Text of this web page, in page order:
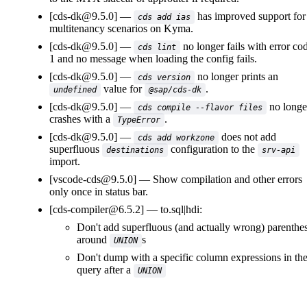
[cds-dk@9.5.0]
cds add ias
has improved support for
multitenancy scenarios on Kyma.
[cds-dk@9.5.0]
cds lint
no longer fails with error
1 and no message when loading the config fails.
[cds-dk@9.5.0]
cds version no longer prints an
undefined value for @sap/cds-dk .
[cds-dk@9.5.0]
cds compile --flavor files
no
crashes with a
TypeError .
[cds-dk@9.5.0]
cds add workzone
does not add
superfluous
destinations configuration to the srv-api
import.
[vscode-cds@9.5.0]
Show compilation and other errors
only once in status bar.
[cds-compiler@6.5.2]
to.sql|hdi:
Don't add superfluous (and actually wrong)
around
UNION s
Don't dump with a specific column expressions in the
query after a
UNION